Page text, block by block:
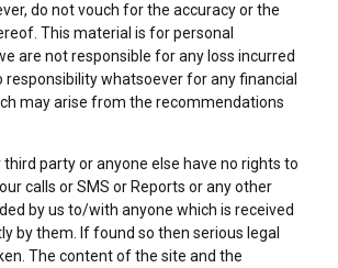
do not vouch for the accuracy or the
This material is for personal
are not responsible for any loss incurred
responsibility whatsoever for any financial
may arise from the recommendations
third party or anyone else have no rights to
calls or SMS or Reports or any other
by us to/with anyone which is received
by them. If found so then serious legal
The content of the site and the